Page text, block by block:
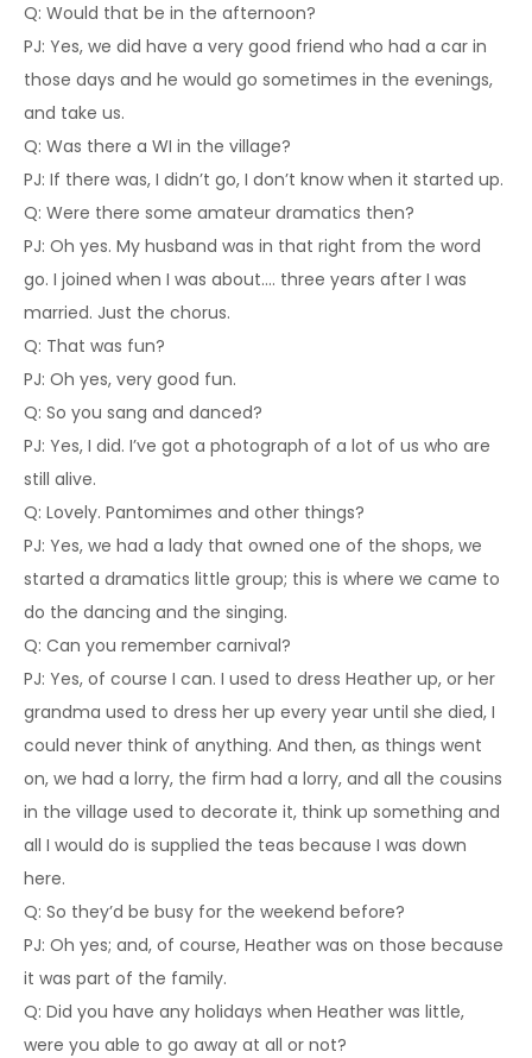
Q: Would that be in the afternoon?
PJ: Yes, we did have a very good friend who had a car in
those days and he would go sometimes in the evenings,
and take us.
Q: Was there a WI in the village?
PJ: If there was, I didn’t go, I don’t know when it started up.
Q: Were there some amateur dramatics then?
PJ: Oh yes. My husband was in that right from the word
go. I joined when I was about…. three years after I was
married. Just the chorus.
Q: That was fun?
PJ: Oh yes, very good fun.
Q: So you sang and danced?
PJ: Yes, I did. I’ve got a photograph of a lot of us who are
still alive.
Q: Lovely. Pantomimes and other things?
PJ: Yes, we had a lady that owned one of the shops, we
started a dramatics little group; this is where we came to
do the dancing and the singing.
Q: Can you remember carnival?
PJ: Yes, of course I can. I used to dress Heather up, or her
grandma used to dress her up every year until she died, I
could never think of anything. And then, as things went
on, we had a lorry, the firm had a lorry, and all the cousins
in the village used to decorate it, think up something and
all I would do is supplied the teas because I was down
here.
Q: So they’d be busy for the weekend before?
PJ: Oh yes; and, of course, Heather was on those because
it was part of the family.
Q: Did you have any holidays when Heather was little,
were you able to go away at all or not?